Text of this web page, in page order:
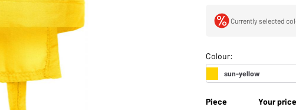
Currently selected
Piece Your